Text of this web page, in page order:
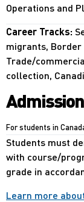
Operations and
Career Tracks:
migrants, Border
Trade/
collection,
For students in
Students must
with course/
grade in
Learn more